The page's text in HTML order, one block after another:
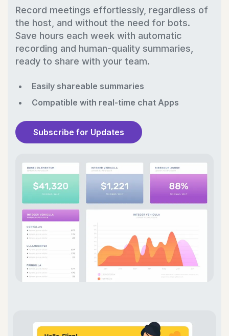
Record meetings effortlessly, regardless of
the host, and without the need for bots.
Save hours each week with automatic
recording and human-quality summaries,
ready to share with your team.
Easily shareable summaries
Compatible with real-time chat Apps
Subscribe for Updates